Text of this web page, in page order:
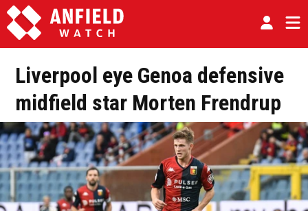
Liverpool eye Genoa defensive
midfield star Morten Frendrup